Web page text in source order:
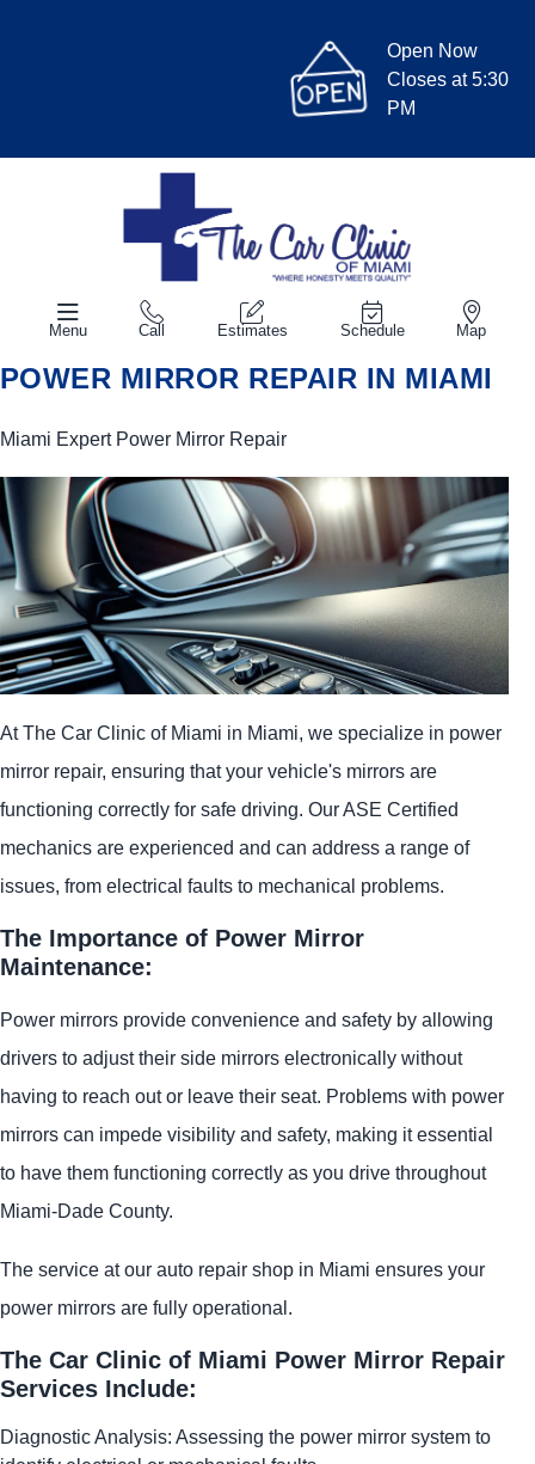
Open Now
Closes at 5:30
PM
Menu Call Estimates Schedule Map
POWER MIRROR REPAIR IN MIAMI
Miami Expert Power Mirror Repair
At The Car Clinic of Miami in Miami, we specialize in power
mirror repair, ensuring that your vehicle's mirrors are
functioning correctly for safe driving. Our ASE Certified
mechanics are experienced and can address a range of
issues, from electrical faults to mechanical problems.
The Importance of Power Mirror
Maintenance:
Power mirrors provide convenience and safety by allowing
drivers to adjust their side mirrors electronically without
having to reach out or leave their seat. Problems with power
mirrors can impede visibility and safety, making it essential
to have them functioning correctly as you drive throughout
Miami-Dade County.
The service at our auto repair shop in Miami ensures your
power mirrors are fully operational.
The Car Clinic of Miami Power Mirror Repair
Services Include:
Diagnostic Analysis: Assessing the power mirror system to